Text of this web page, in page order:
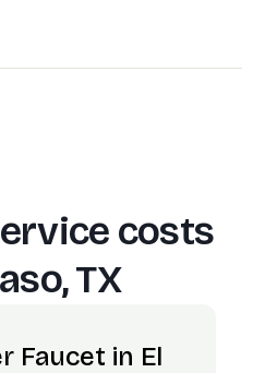
costs
TX
Faucet in El